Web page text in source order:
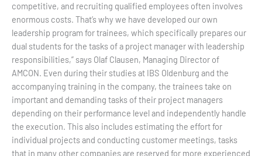
competitive, and recruiting qualified employees often involves
enormous costs. That’s why we have developed our own
leadership program for trainees, which specifically prepares our
dual students for the tasks of a project manager with leadership
responsibilities,” says Olaf Clausen, Managing Director of
AMCON. Even during their studies at IBS Oldenburg and the
accompanying training in the company, the trainees take on
important and demanding tasks of their project managers
depending on their performance level and independently handle
the execution. This also includes estimating the effort for
individual projects and conducting customer meetings, tasks
that in many other companies are reserved for more experienced